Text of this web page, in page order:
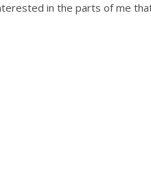
in the parts of me